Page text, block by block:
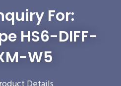
For:
HS6-DIFF-
W5